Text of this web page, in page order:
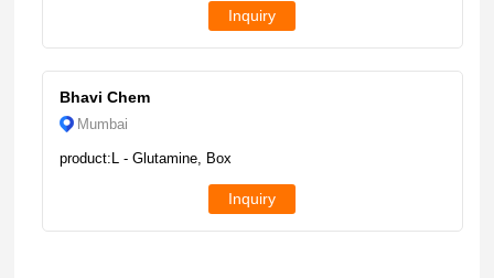
Inquiry
Bhavi Chem
Mumbai
product:L - Glutamine, Box
Inquiry